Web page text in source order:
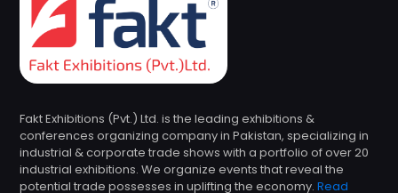
Fakt Exhibitions (Pvt.) Ltd. is the leading exhibitions &
conferences organizing company in Pakistan, specializing in
industrial & corporate trade shows with a portfolio of over 20
industrial exhibitions. We organize events that reveal the
potential trade possesses in uplifting the economy. Read